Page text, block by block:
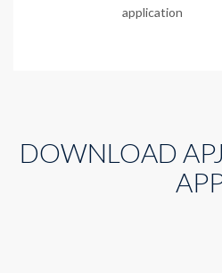
application
DOWNLOAD